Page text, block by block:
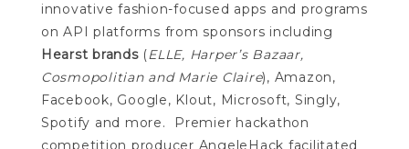
innovative fashion-focused apps and programs
on API platforms from sponsors including
Hearst brands(ELLE, Harper’s Bazaar,
Cosmopolitian and Marie Claire), Amazon,
Facebook, Google, Klout, Microsoft, Singly,
Spotify and more. Premier hackathon
competition producer AngeleHack facilitated